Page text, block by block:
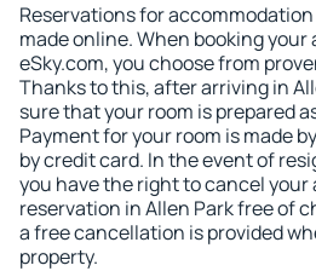
Reservations for
made online. When booking
eSky.com, you choose from
Thanks to this, after arriving in
sure that your room is prepared
Payment for your room is made
by credit card. In the event of
you have the right to cancel
reservation in Allen Park free of
a free cancellation is provided
property.